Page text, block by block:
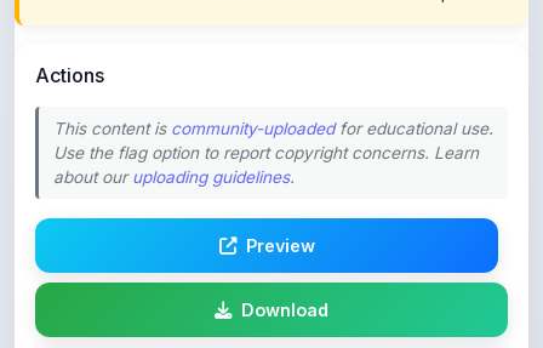
This content is
about ouruploading guidelines.
Download
Login to Like